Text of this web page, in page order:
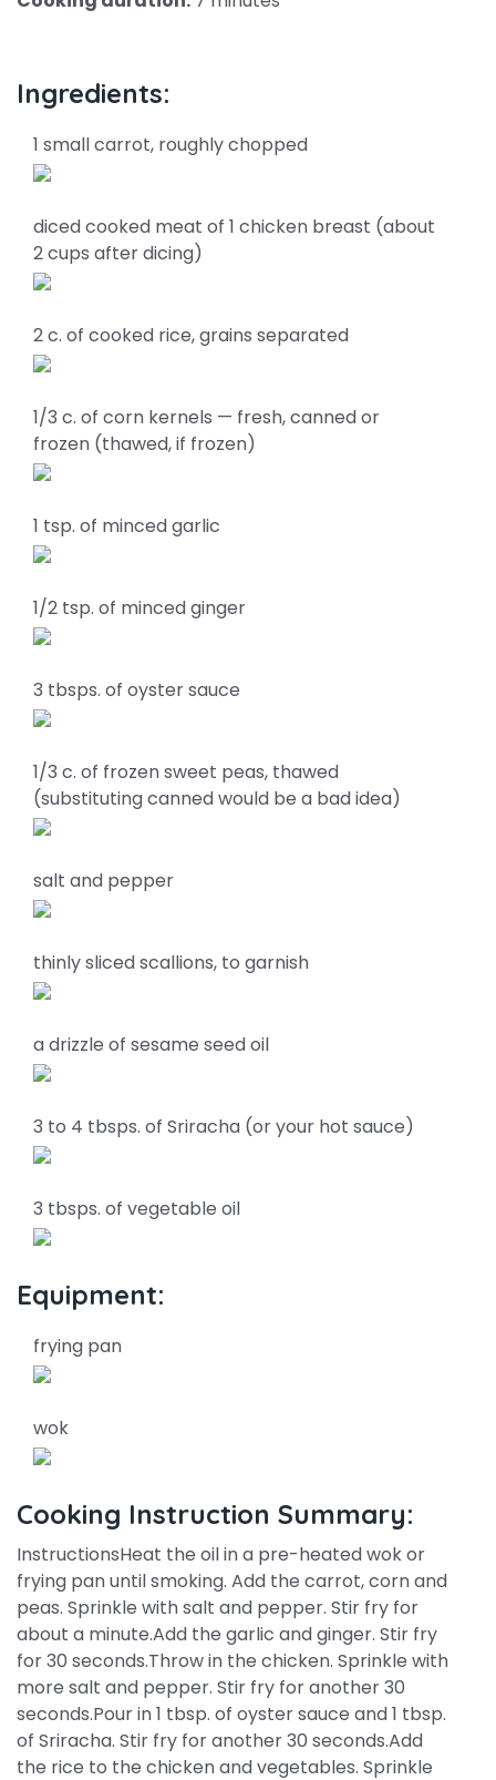
Ingredients:
1 small carrot, roughly chopped
diced cooked meat of 1 chicken breast (about
2 cups after dicing)
2 c. of cooked rice, grains separated
1/3 c. of corn kernels — fresh, canned or
frozen (thawed, if frozen)
1 tsp. of minced garlic
1/2 tsp. of minced ginger
3 tbsps. of oyster sauce
1/3 c. of frozen sweet peas, thawed
(substituting canned would be a bad idea)
salt and pepper
thinly sliced scallions, to garnish
a drizzle of sesame seed oil
3 to 4 tbsps. of Sriracha (or your hot sauce)
3 tbsps. of vegetable oil
Equipment:
frying pan
wok
Cooking Instruction Summary:
InstructionsHeat the oil in a pre-heated wok or
frying pan until smoking. Add the carrot, corn and
peas. Sprinkle with salt and pepper. Stir fry for
about a minute.Add the garlic and ginger. Stir fry
for 30 seconds.Throw in the chicken. Sprinkle with
more salt and pepper. Stir fry for another 30
seconds.Pour in 1 tbsp. of oyster sauce and 1 tbsp.
of Sriracha. Stir fry for another 30 seconds.Add
the rice to the chicken and vegetables. Sprinkle